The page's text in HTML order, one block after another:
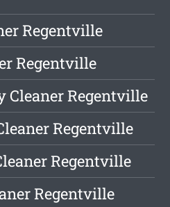
Regentville
Regentville
Cleaner Regentville
Regentville
Regentville
Regentville